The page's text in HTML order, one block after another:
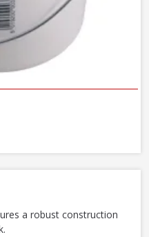
a robust construction